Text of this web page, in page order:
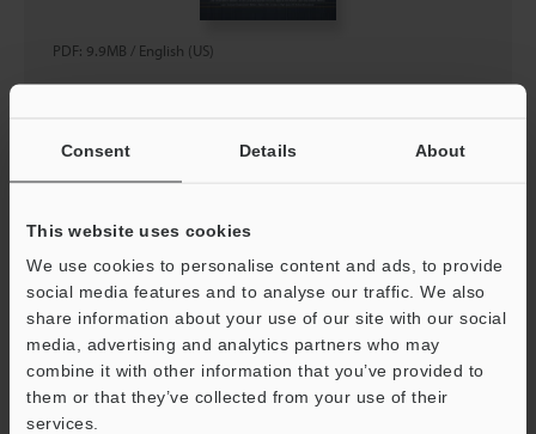
Consent Details About
This website uses cookies
We use cookies to personalise content and ads, to provide
social media features and to analyse our traffic. We also
share information about your use of our site with our social
media, advertising and analytics partners who may
combine it with other information that you’ve provided to
them or that they’ve collected from your use of their
services.
PDF: 9.9MB / English (US)
IX/GT2/IL Series Height Detection Sensor Lineup
Catalog